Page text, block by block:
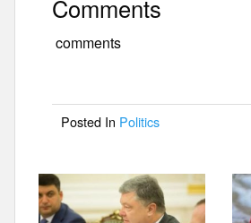
c
e
o
o
k
tt
er
ail
Comments
comments
Posted In Politics